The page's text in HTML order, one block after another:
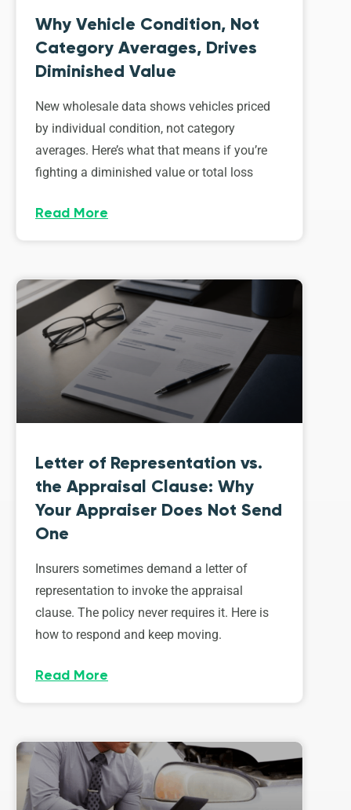
Why Vehicle Condition, Not
Category Averages, Drives
Diminished Value
New wholesale data shows vehicles priced
by individual condition, not category
averages. Here’s what that means if you’re
fighting a diminished value or total loss
Read More
Letter of Representation vs.
the Appraisal Clause: Why
Your Appraiser Does Not Send
One
Insurers sometimes demand a letter of
representation to invoke the appraisal
clause. The policy never requires it. Here is
how to respond and keep moving.
Read More